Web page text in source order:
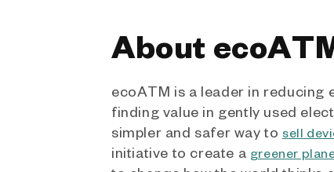
About
ecoATM is a leader in reducing
finding value in gently used
simpler and safer way to sell
initiative to create a greener